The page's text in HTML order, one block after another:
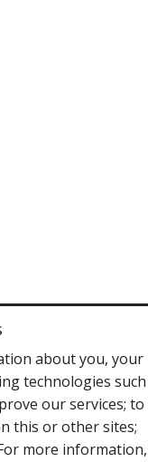
about you, your
technologies such
our services; to
this or other sites;
more information,